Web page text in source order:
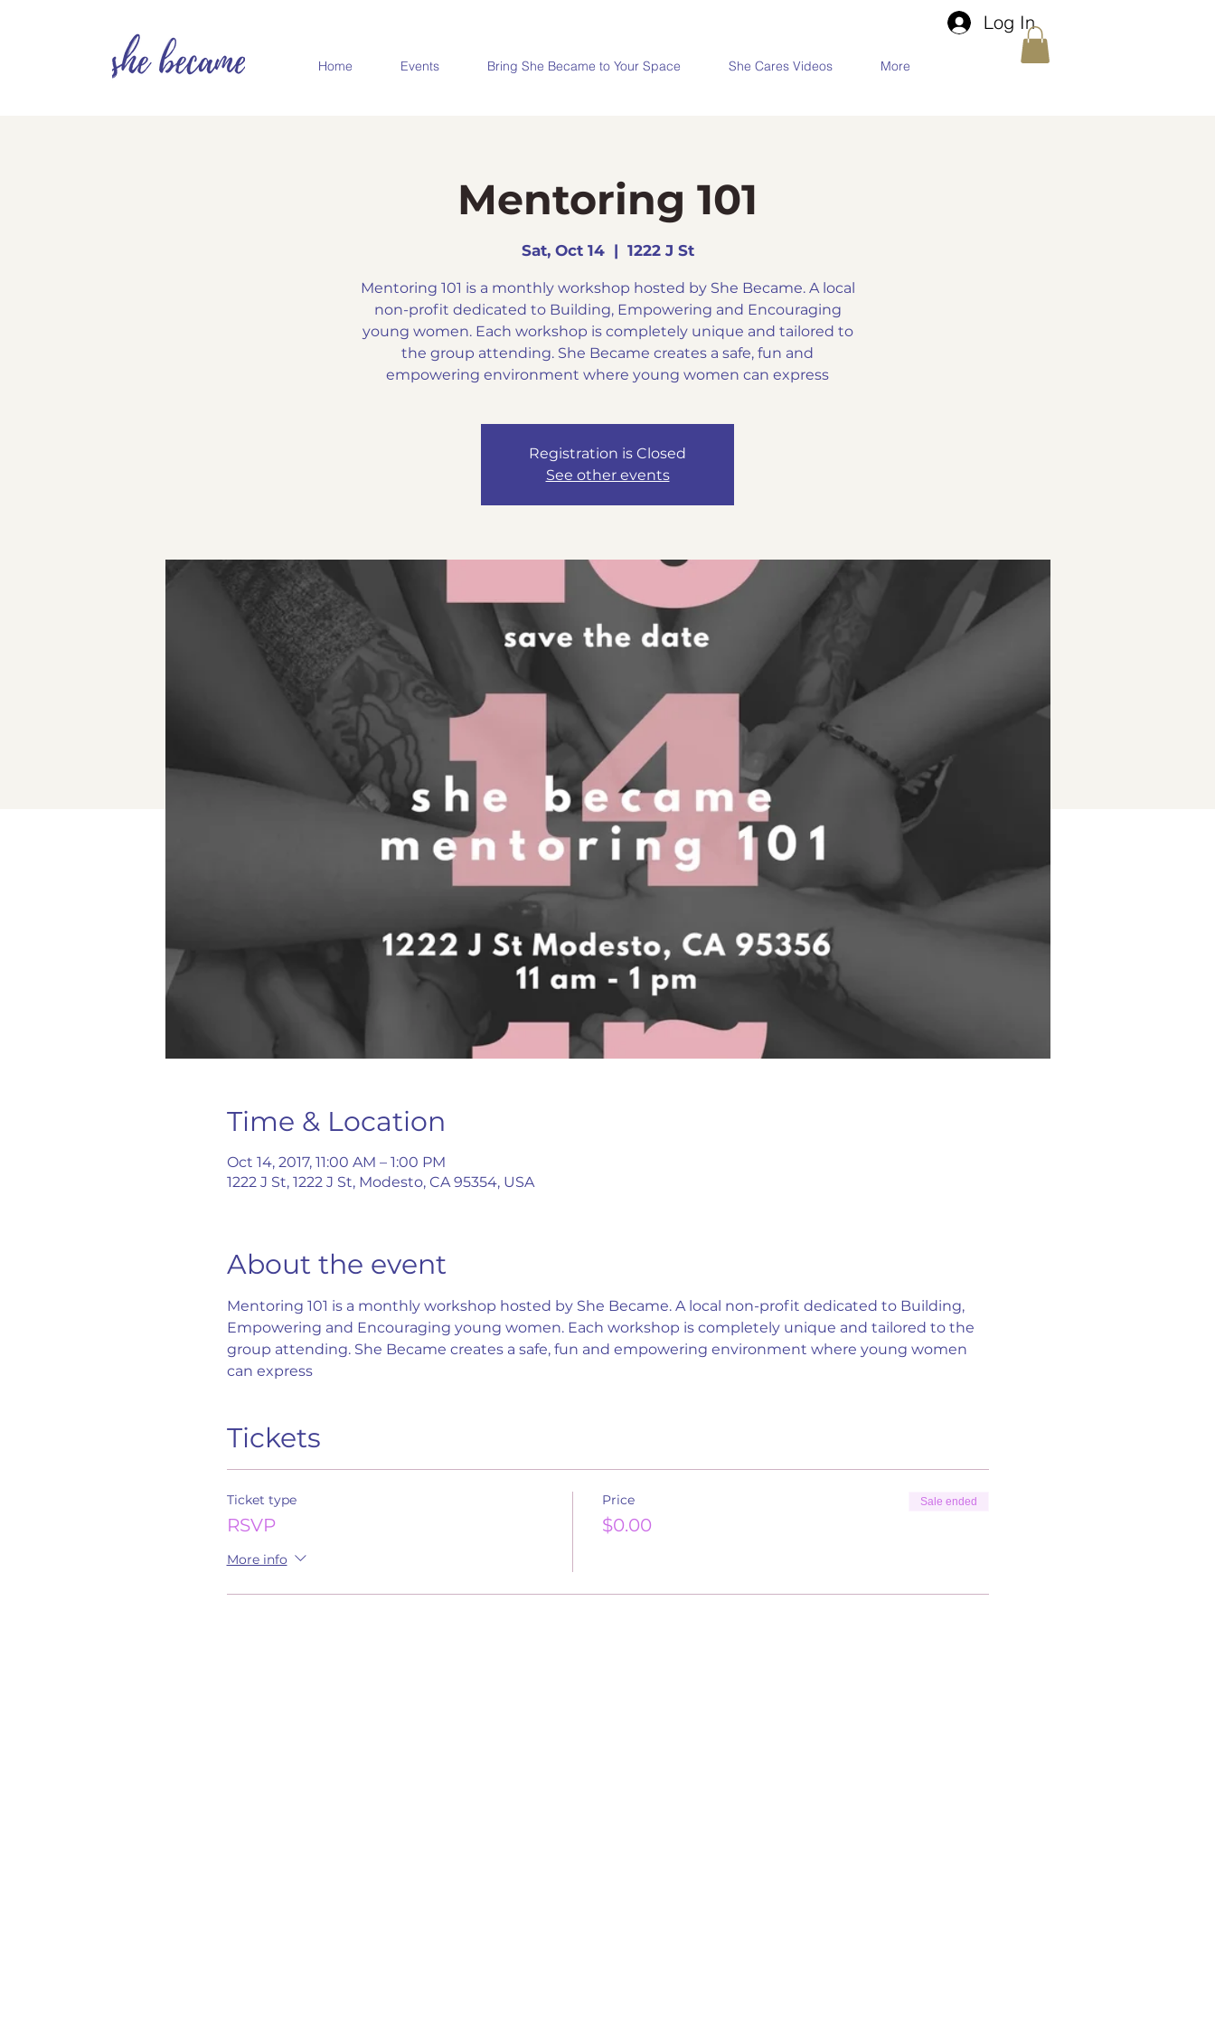
Log In
Home Events Bring She Became to Your Space She Cares Videos More
Mentoring 101
Sat, Oct 14
  |
1222 J St
Mentoring 101 is a monthly workshop hosted by She Became. A local
non-profit dedicated to Building, Empowering and Encouraging
young women. Each workshop is completely unique and tailored to
the group attending. She Became creates a safe, fun and
empowering environment where young women can express
Registration is Closed
See other events
Time & Location
Oct 14, 2017, 11:00 AM – 1:00 PM
1222 J St, 1222 J St, Modesto, CA 95354, USA
About the event
Mentoring 101 is a monthly workshop hosted by She Became. A local non-profit dedicated to Building,
Empowering and Encouraging young women. Each workshop is completely unique and tailored to the
group attending. She Became creates a safe, fun and empowering environment where young women
can express
Tickets
Ticket type
RSVP
More info
Price
$0.00
Sale ended